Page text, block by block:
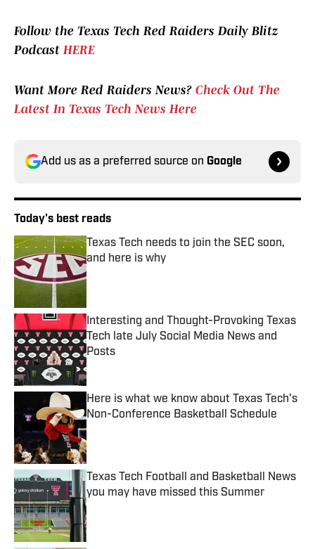
Follow the Texas Tech Red Raiders Daily Blitz
PodcastHERE
Want More Red Raiders News? Check Out The
Latest In Texas Tech News Here
Add us as a preferred source on Google
Today's best reads
Texas Tech needs to join the SEC soon,
and here is why
Published by on Invalid Date
Interesting and Thought-Provoking Texas
Tech late July Social Media News and
Posts
Published by on Invalid Date
Here is what we know about Texas Tech's
Non-Conference Basketball Schedule
Published by on Invalid Date
Texas Tech Football and Basketball News
you may have missed this Summer
Published by on Invalid Date